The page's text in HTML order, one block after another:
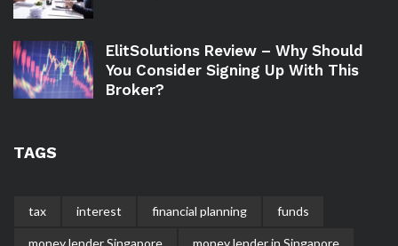
ElitSolutions Review – Why Should
You Consider Signing Up With This
Broker?
TAGS
tax interest financial planning funds
money lender Singapore money lender in Singapore